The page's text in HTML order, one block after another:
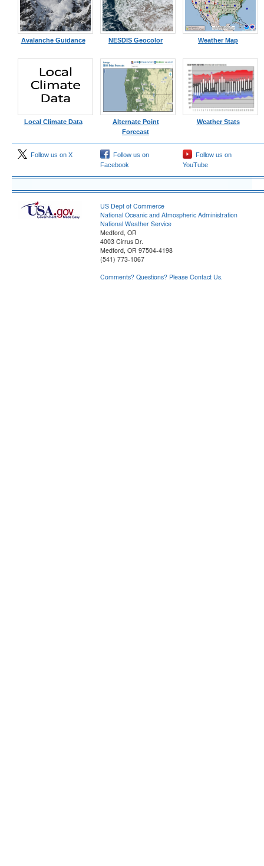
Avalanche Guidance NESDIS Geocolor Weather Map
Local Climate Data
Alternate Point
Forecast
Weather Stats
Follow us on X
Follow us on
Facebook
Follow us on
YouTube
US Dept of Commerce
National Oceanic and Atmospheric Administration
National Weather Service
Medford, OR
4003 Cirrus Dr.
Medford, OR 97504-4198
(541) 773-1067
Comments? Questions? Please Contact Us.